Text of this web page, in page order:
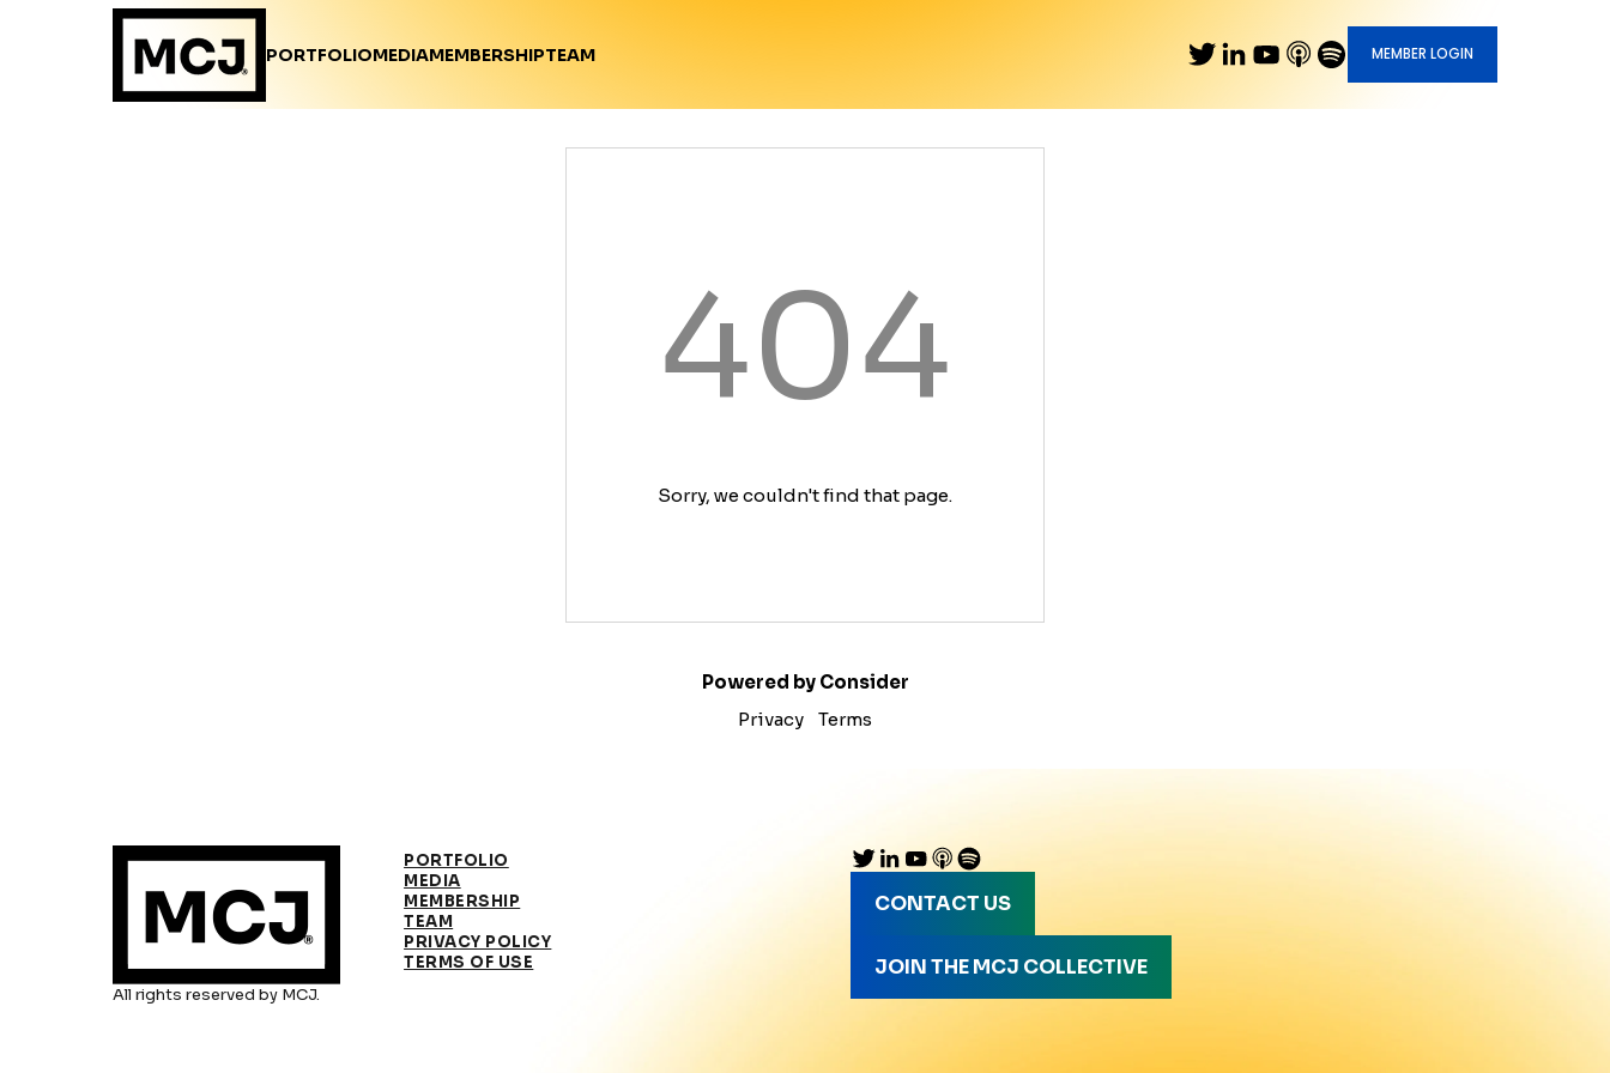
PORTFOLIOMEDIAMEMBERSHIPTEAM MEMBER LOGIN
404
Sorry, we couldn't find that page.
Powered by Consider
Privacy
Terms
All rights reserved by MCJ.
PORTFOLIO
MEDIA
MEMBERSHIP
TEAM
PRIVACY POLICY
TERMS OF USE
CONTACT US
JOIN THE MCJ COLLECTIVE